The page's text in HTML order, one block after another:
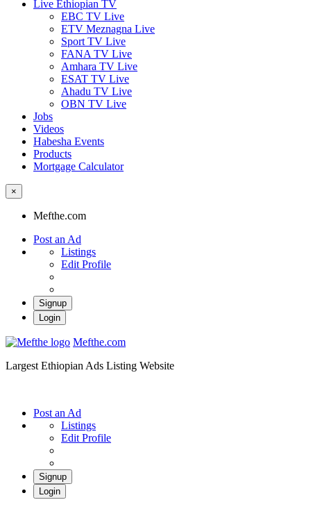
Live Ethiopian TV
EBC TV Live
ETV Meznagna Live
Sport TV Live
FANA TV Live
Amhara TV Live
ESAT TV Live
Ahadu TV Live
OBN TV Live
Jobs
Videos
Habesha Events
Products
Mortgage Calculator
×
Mefthe.com
Post an Ad
Listings
Edit Profile
Signup
Login
Mefthe.com
Largest Ethiopian Ads Listing Website
Post an Ad
Listings
Edit Profile
Signup
Login